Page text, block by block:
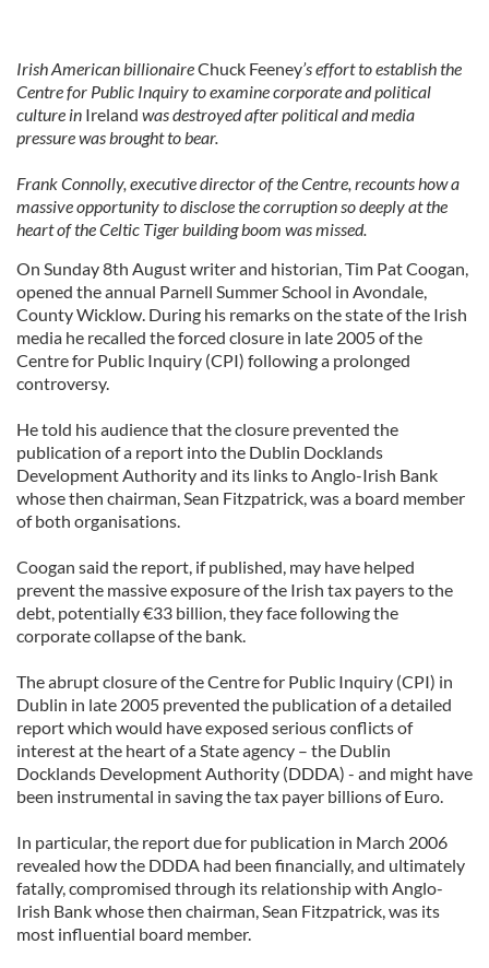
Irish American billionaireChuck Feeney’s effort to establish the
Centre for Public Inquiry to examine corporate and political
culture in Ireland was destroyed after political and media
pressure was brought to bear.
Frank Connolly, executive director of the Centre, recounts how a
massive opportunity to disclose the corruption so deeply at the
heart of the Celtic Tiger building boom was missed.
On Sunday 8th August writer and historian, Tim Pat Coogan,
opened the annual Parnell Summer School in Avondale,
County Wicklow. During his remarks on the state of the Irish
media he recalled the forced closure in late 2005 of the
Centre for Public Inquiry (CPI) following a prolonged
controversy.
He told his audience that the closure prevented the
publication of a report into the Dublin Docklands
Development Authority and its links to Anglo-Irish Bank
whose then chairman, Sean Fitzpatrick, was a board member
of both organisations.
Coogan said the report, if published, may have helped
prevent the massive exposure of the Irish tax payers to the
debt, potentially €33 billion, they face following the
corporate collapse of the bank.
The abrupt closure of the Centre for Public Inquiry (CPI) in
Dublin in late 2005 prevented the publication of a detailed
report which would have exposed serious conflicts of
interest at the heart of a State agency – the Dublin
Docklands Development Authority (DDDA) - and might have
been instrumental in saving the tax payer billions of Euro.
In particular, the report due for publication in March 2006
revealed how the DDDA had been financially, and ultimately
fatally, compromised through its relationship with Anglo-
Irish Bank whose then chairman, Sean Fitzpatrick, was its
most influential board member.